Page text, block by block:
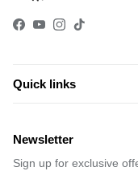
Facebook
YouTube
Instagram
TikTok
Quick links
Newsletter
Sign up for exclusive